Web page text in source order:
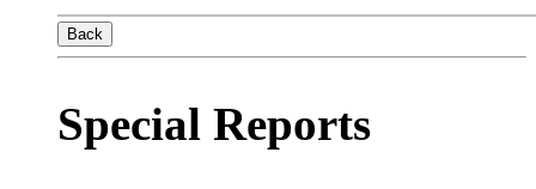
Back
Special Reports